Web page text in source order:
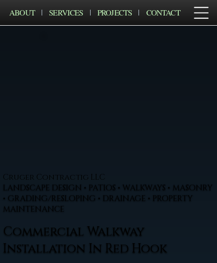
ABOUT SERVICES PROJECTS CONTACT
Cruger Contractig LLC
LANDSCAPE DESIGN • PATIOS • WALKWAYS • MASONRY
• GRADING/RESLOPING • DRAINAGE • PROPERTY
MAINTENANCE
Commercial Walkway
Installation In Red Hook